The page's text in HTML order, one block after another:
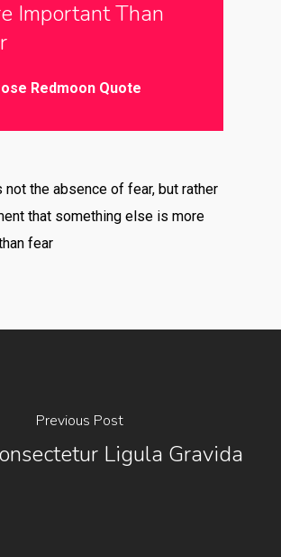
Important Than
Redmoon Quote
not the absence of fear, but rather
that something else is more
fear
Previous Post
Ligula Gravida